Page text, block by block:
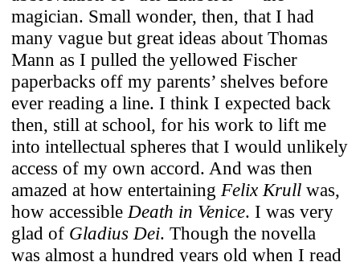
magician. Small wonder, then, that I had
many vague but great ideas about Thomas
Mann as I pulled the yellowed Fischer
paperbacks off my parents’ shelves before
ever reading a line. I think I expected back
then, still at school, for his work to lift me
into intellectual spheres that I would unlikely
access of my own accord. And was then
amazed at how entertaining Felix Krullwas,
how accessibleDeath in Venice. I was very
glad of Gladius Dei. Though the novella
was almost a hundred years old when I read